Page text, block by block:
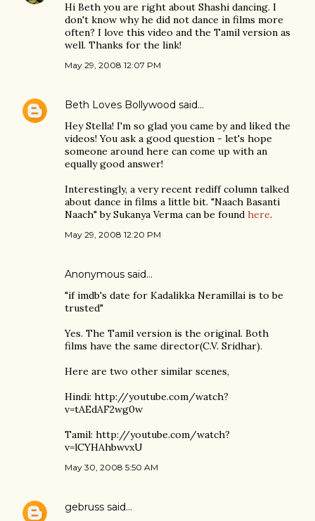
Hi Beth you are right about Shashi dancing. I
don't know why he did not dance in films more
often? I love this video and the Tamil version as
well. Thanks for the link!
May 29, 2008 12:07 PM
Beth Loves Bollywood said…
Hey Stella! I'm so glad you came by and liked the
videos! You ask a good question - let's hope
someone around here can come up with an
equally good answer!
Interestingly, a very recent rediff column talked
about dance in films a little bit. "Naach Basanti
Naach" by Sukanya Verma can be found here.
May 29, 2008 12:20 PM
Anonymous said…
"if imdb's date for Kadalikka Neramillai is to be
trusted"
Yes. The Tamil version is the original. Both
films have the same director(C.V. Sridhar).
Here are two other similar scenes,
Hindi: http://youtube.com/watch?
v=tAEdAF2wg0w
Tamil: http://youtube.com/watch?
v=lCYHAhbwvxU
May 30, 2008 5:50 AM
gebruss said…